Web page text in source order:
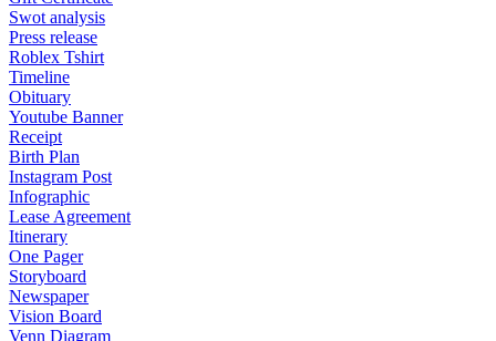
Swot analysis
Press release
Roblex Tshirt
Timeline
Obituary
Youtube Banner
Receipt
Birth Plan
Instagram Post
Infographic
Lease Agreement
Itinerary
One Pager
Storyboard
Newspaper
Vision Board
Venn Diagram